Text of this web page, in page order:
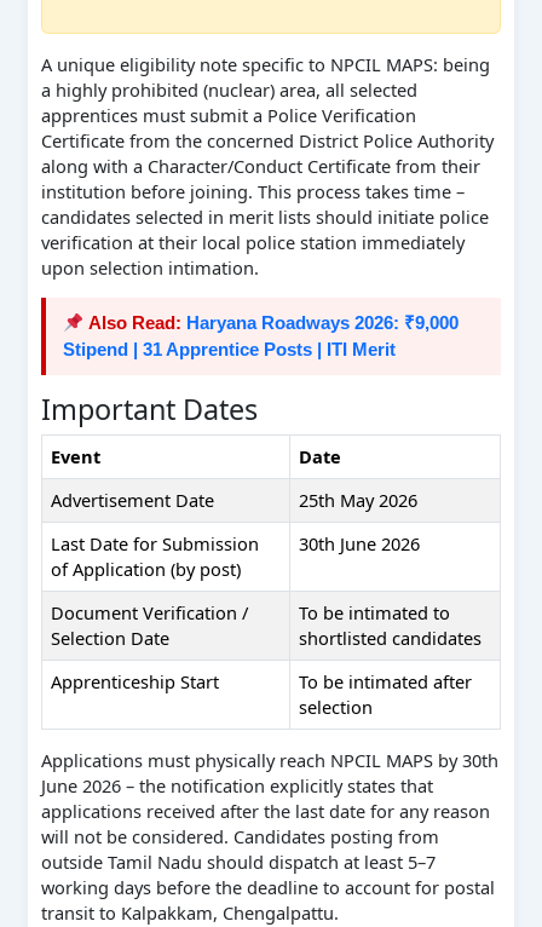
A unique eligibility note specific to NPCIL MAPS: being
a highly prohibited (nuclear) area, all selected
apprentices must submit a Police Verification
Certificate from the concerned District Police Authority
along with a Character/Conduct Certificate from their
institution before joining. This process takes time –
candidates selected in merit lists should initiate police
verification at their local police station immediately
upon selection intimation.
Also Read: Haryana Roadways 2026: ₹9,000
Stipend | 31 Apprentice Posts | ITI Merit
Important Dates
Event
Date
Advertisement Date
25th May 2026
Last Date for Submission
of Application (by post)
30th June 2026
Document Verification /
Selection Date
To be intimated to
shortlisted candidates
Apprenticeship Start
To be intimated after
selection
Applications must physically reach NPCIL MAPS by 30th
June 2026 – the notification explicitly states that
applications received after the last date for any reason
will not be considered. Candidates posting from
outside Tamil Nadu should dispatch at least 5–7
working days before the deadline to account for postal
transit to Kalpakkam, Chengalpattu.